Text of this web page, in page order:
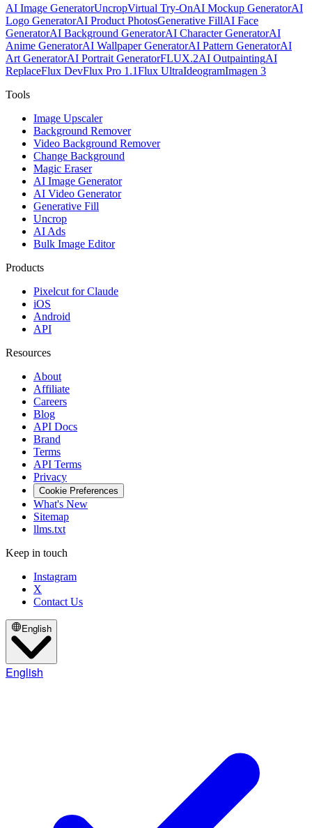
AI Image GeneratorUncropVirtual Try-OnAI Mockup GeneratorAI
Logo GeneratorAI Product PhotosGenerative FillAI Face
GeneratorAI Background GeneratorAI Character GeneratorAI
Anime GeneratorAI Wallpaper GeneratorAI Pattern GeneratorAI
Art GeneratorAI Portrait GeneratorFLUX.2AI OutpaintingAI
ReplaceFlux DevFlux Pro 1.1Flux UltraIdeogramImagen 3
Tools
Image Upscaler
Background Remover
Video Background Remover
Change Background
Magic Eraser
AI Image Generator
AI Video Generator
Generative Fill
Uncrop
AI Ads
Bulk Image Editor
Products
Pixelcut for Claude
iOS
Android
API
Resources
About
Affiliate
Careers
Blog
API Docs
Brand
Terms
API Terms
Privacy
Cookie Preferences
What's New
Sitemap
llms.txt
Keep in touch
Instagram
X
Contact Us
English
English